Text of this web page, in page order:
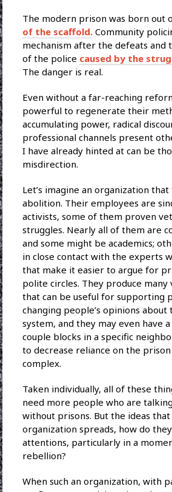
The modern prison was born out
of the scaffold.Community
mechanism after the defeats and
of the police caused by the
The danger is real.
Even without a far-reaching
powerful to regenerate their
accumulating power, radical
professional channels present
I have already hinted at can be
misdirection.
Let’s imagine an organization
abolition. Their employees are
activists, some of them proven
struggles. Nearly all of them are
and some might be academics;
in close contact with the experts
that make it easier to argue for
polite circles. They produce many
that can be useful for supporting
changing people’s opinions about
system, and they may even have
couple blocks in a specific
to decrease reliance on the
complex.
Taken individually, all of these
need more people who are
without prisons. But the ideas
organization spreads, how do
attentions, particularly in a
rebellion?
When such an organization, with